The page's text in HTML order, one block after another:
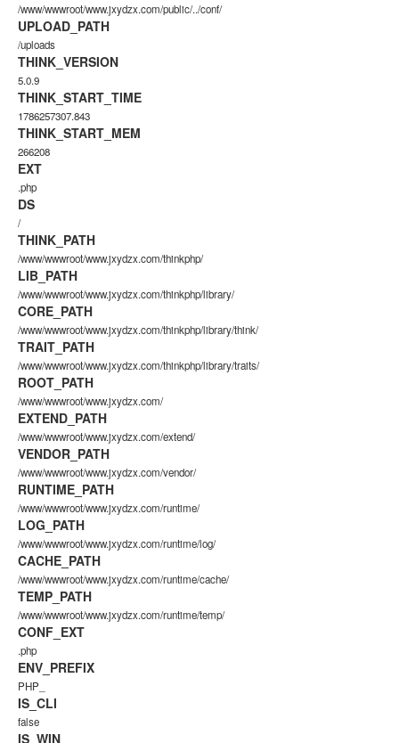
/www/wwwroot/www.jxydzx.com/public/../conf/
UPLOAD_PATH
/uploads
THINK_VERSION
5.0.9
THINK_START_TIME
1786257307.843
THINK_START_MEM
266208
EXT
.php
DS
/
THINK_PATH
/www/wwwroot/www.jxydzx.com/thinkphp/
LIB_PATH
/www/wwwroot/www.jxydzx.com/thinkphp/library/
CORE_PATH
/www/wwwroot/www.jxydzx.com/thinkphp/library/think/
TRAIT_PATH
/www/wwwroot/www.jxydzx.com/thinkphp/library/traits/
ROOT_PATH
/www/wwwroot/www.jxydzx.com/
EXTEND_PATH
/www/wwwroot/www.jxydzx.com/extend/
VENDOR_PATH
/www/wwwroot/www.jxydzx.com/vendor/
RUNTIME_PATH
/www/wwwroot/www.jxydzx.com/runtime/
LOG_PATH
/www/wwwroot/www.jxydzx.com/runtime/log/
CACHE_PATH
/www/wwwroot/www.jxydzx.com/runtime/cache/
TEMP_PATH
/www/wwwroot/www.jxydzx.com/runtime/temp/
CONF_EXT
.php
ENV_PREFIX
PHP_
IS_CLI
false
IS_WIN